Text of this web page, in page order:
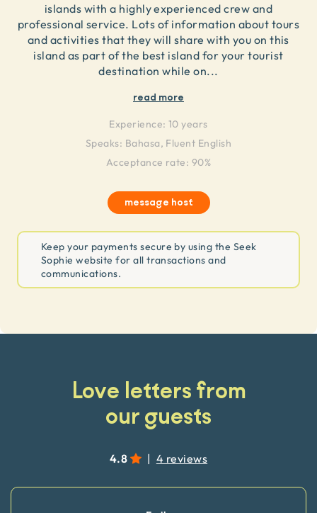
islands with a highly experienced crew and
professional service. Lots of information about tours
and activities that they will share with you on this
island as part of the best island for your tourist
destination while on...
read more
Experience: 10 years
Speaks: Bahasa, Fluent English
Acceptance rate: 90%
message host
Keep your payments secure by using the Seek
Sophie website for all transactions and
communications.
Love letters from
our guests
4.8 | 4 reviews